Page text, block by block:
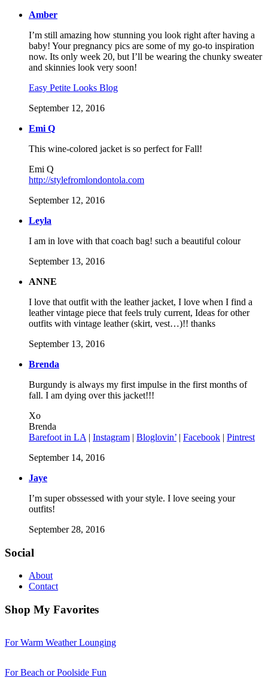
Amber
I’m still amazing how stunning you look right after having a
baby! Your pregnancy pics are some of my go-to inspiration
now. Its only week 20, but I’ll be wearing the chunky sweater
and skinnies look very soon!
Easy Petite Looks Blog
September 12, 2016
Emi Q
This wine-colored jacket is so perfect for Fall!
Emi Q
http://stylefromlondontola.com
September 12, 2016
Leyla
I am in love with that coach bag! such a beautiful colour
September 13, 2016
ANNE
I love that outfit with the leather jacket, I love when I find a
leather vintage piece that feels truly current, Ideas for other
outfits with vintage leather (skirt, vest…)!! thanks
September 13, 2016
Brenda
Burgundy is always my first impulse in the first months of
fall. I am dying over this jacket!!!
Xo
Brenda
Barefoot in LA | Instagram | Bloglovin’ | Facebook | Pintrest
September 14, 2016
Jaye
I’m super obssessed with your style. I love seeing your
outfits!
September 28, 2016
Social
About
Contact
Shop My Favorites
For Warm Weather Lounging
For Beach or Poolside Fun